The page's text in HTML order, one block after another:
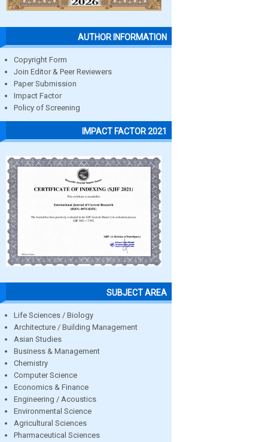
AUTHOR INFORMATION
Copyright Form
Join Editor & Peer Reviewers
Paper Submission
Impact Factor
Policy of Screening
IMPACT FACTOR 2021
SUBJECT AREA
Life Sciences / Biology
Architecture / Building Management
Asian Studies
Business & Management
Chemistry
Computer Science
Economics & Finance
Engineering / Acoustics
Environmental Science
Agricultural Sciences
Pharmaceutical Sciences